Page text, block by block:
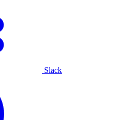
Slack